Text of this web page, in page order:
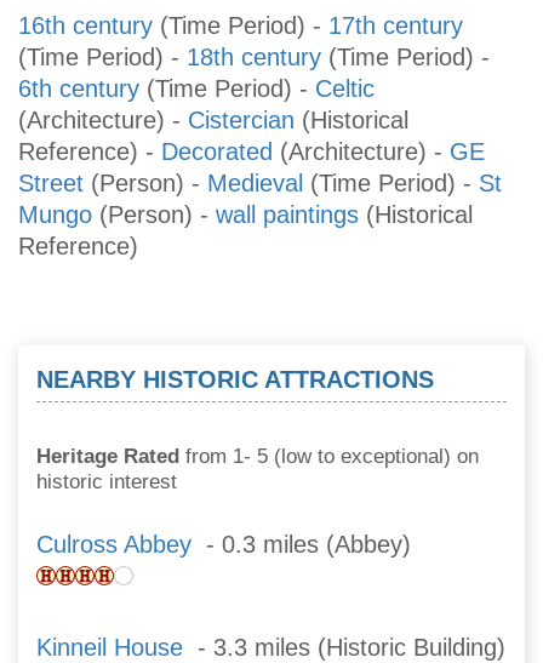
16th century (Time Period) - 17th century
(Time Period) - 18th century (Time Period) -
6th century (Time Period) - Celtic
(Architecture) - Cistercian (Historical
Reference) - Decorated (Architecture) - GE
Street (Person) - Medieval (Time Period) - St
Mungo (Person) - wall paintings (Historical
Reference)
NEARBY HISTORIC ATTRACTIONS
Heritage Rated from 1- 5 (low to exceptional) on
historic interest
Culross Abbey - 0.3 miles (Abbey)
Kinneil House - 3.3 miles (Historic Building)